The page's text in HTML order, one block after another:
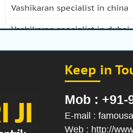
vashikaran specialist in china
vashikaran specialist in dubai
vashikaran specialist in
vashikaran specialist in fiji
vashikaran specialist in
vashikaran specialist in hong
Keep in
Mob : +91-
E-mail :
Web : http://